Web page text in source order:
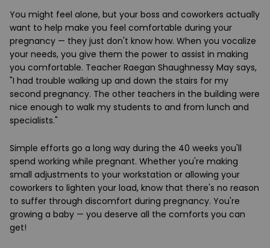
You might feel alone, but your boss and coworkers actually
want to help make you feel comfortable during your
pregnancy — they just don't know how. When you vocalize
your needs, you give them the power to assist in making
you comfortable. Teacher Raegan Shaughnessy May says,
"I had trouble walking up and down the stairs for my
second pregnancy. The other teachers in the building were
nice enough to walk my students to and from lunch and
specialists."
Simple efforts go a long way during the 40 weeks you'll
spend working while pregnant. Whether you're making
small adjustments to your workstation or allowing your
coworkers to lighten your load, know that there's no reason
to suffer through discomfort during pregnancy. You're
growing a baby — you deserve all the comforts you can
get!